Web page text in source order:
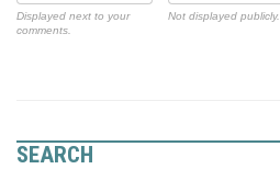
Displayed next to your
comments.
Not displayed publicly.
SEARCH